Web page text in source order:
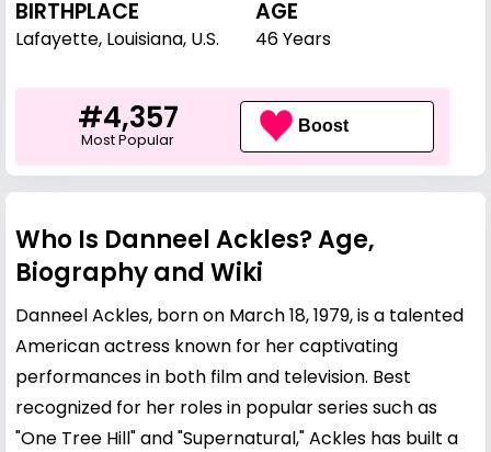
BIRTHPLACE
Lafayette, Louisiana, U.S.
AGE
46 Years
#4,357
Most Popular
Boost
Who Is Danneel Ackles? Age,
Biography and Wiki
Danneel Ackles, born on March 18, 1979, is a talented
American actress known for her captivating
performances in both film and television. Best
recognized for her roles in popular series such as
"One Tree Hill" and "Supernatural," Ackles has built a